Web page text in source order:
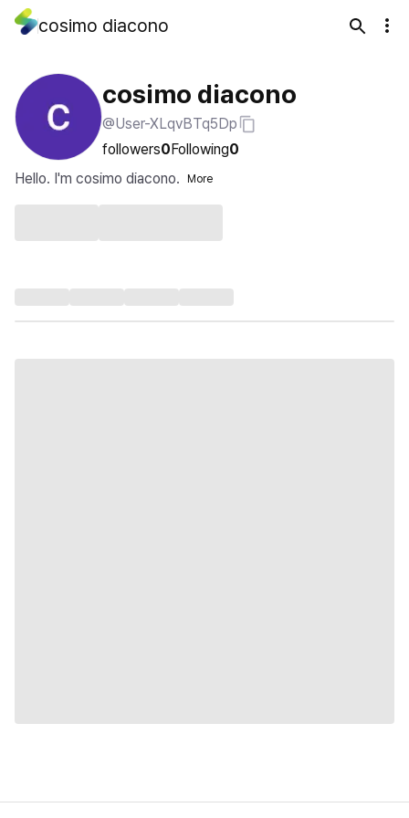
cosimo diacono
cosimo diacono
@User-XLqvBTq5Dp
followers0Following0
Hello. I'm cosimo diacono.
More